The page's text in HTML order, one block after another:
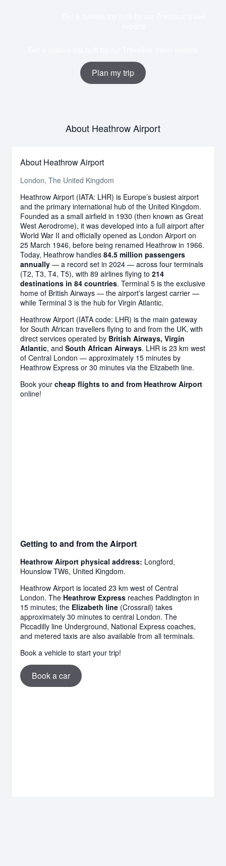
Plan my trip
About Heathrow Airport
About Heathrow Airport
London, The United Kingdom
Heathrow Airport (IATA: LHR) is Europe’s busiest airport
and the primary international hub of the United Kingdom.
Founded as a small airfield in 1930 (then known as Great
West Aerodrome), it was developed into a full airport after
World War II and officially opened as London Airport on
25 March 1946, before being renamed Heathrow in 1966.
Today, Heathrow handles 84.5 million passengers
annually — a record set in 2024 — across four terminals
(T2, T3, T4, T5), with 89 airlines flying to 214
destinations in 84 countries. Terminal 5 is the exclusive
home of British Airways — the airport’s largest carrier —
while Terminal 3 is the hub for Virgin Atlantic.
Heathrow Airport (IATA code: LHR) is the main gateway
for South African travellers flying to and from the UK, with
direct services operated by British Airways, Virgin
Atlantic, and South African Airways. LHR is 23 km west
of Central London — approximately 15 minutes by
Heathrow Express or 30 minutes via the Elizabeth line.
Book your cheap flights to and from Heathrow Airport
online!
Getting to and from the Airport
Heathrow Airport physical address: Longford,
Hounslow TW6, United Kingdom.
Heathrow Airport is located 23 km west of Central
London. The Heathrow Express reaches Paddington in
15 minutes; the Elizabeth line (Crossrail) takes
approximately 30 minutes to central London. The
Piccadilly line Underground, National Express coaches,
and metered taxis are also available from all terminals.
Book a vehicle to start your trip!
Book a car